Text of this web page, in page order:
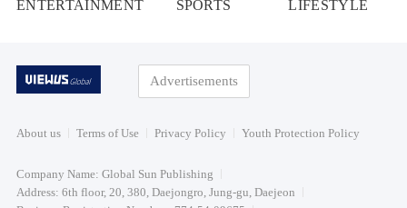
ENTERTAINMENT SPORTS LIFESTYLE
Advertisements
About us Terms of Use Privacy Policy Youth Protection Policy
Company Name: Global Sun Publishing
Address: 6th floor, 20, 380, Daejongro, Jung-gu, Daejeon